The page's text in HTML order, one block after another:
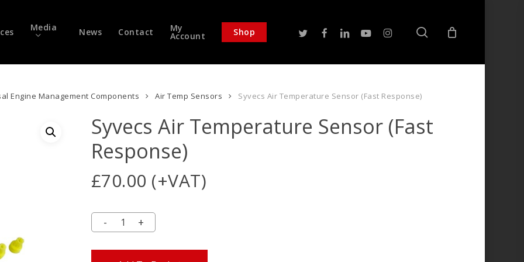
Media News Contact My
Account Shop twitterfacebooklinkedinyoutubeinstagram search
Engine Management Components Air Temp Sensors Syvecs Air Temperature Sensor (Fast Response)
Syvecs Air Temperature Sensor (Fast
Response)
£70.00 (+VAT)